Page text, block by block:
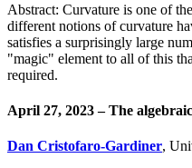
Abstract: Curvature is one of
different notions of curvature
satisfies a surprisingly large
"magic" element to all of this
required.
April 27, 2023 – The
Dan Cristofaro-Gardiner,